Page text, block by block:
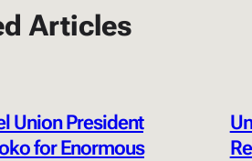
Articles
Union President
for Enormous